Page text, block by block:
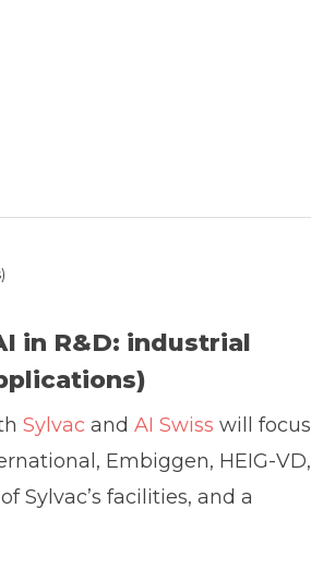
in R&D: industrial
Sylvac andAI Swiss will focus
Embiggen, HEIG-VD,
Sylvac’s facilities, and a